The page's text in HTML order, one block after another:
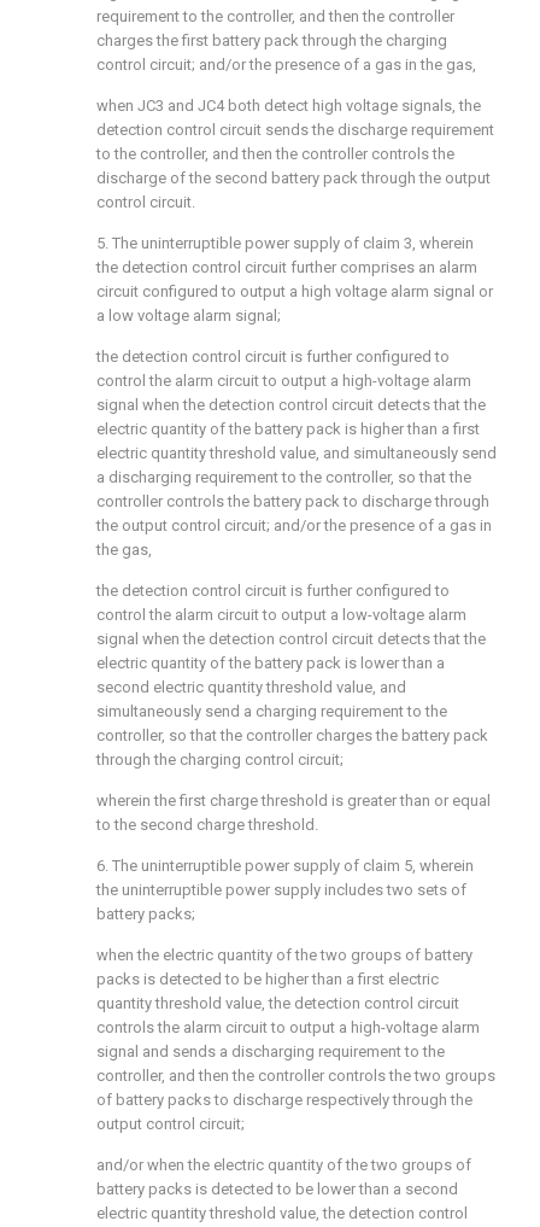
requirement to the controller, and then the controller
charges the first battery pack through the charging
control circuit; and/or the presence of a gas in the gas,
when JC3 and JC4 both detect high voltage signals, the
detection control circuit sends the discharge requirement
to the controller, and then the controller controls the
discharge of the second battery pack through the output
control circuit.
5. The uninterruptible power supply of claim 3, wherein
the detection control circuit further comprises an alarm
circuit configured to output a high voltage alarm signal or
a low voltage alarm signal;
the detection control circuit is further configured to
control the alarm circuit to output a high-voltage alarm
signal when the detection control circuit detects that the
electric quantity of the battery pack is higher than a first
electric quantity threshold value, and simultaneously send
a discharging requirement to the controller, so that the
controller controls the battery pack to discharge through
the output control circuit; and/or the presence of a gas in
the gas,
the detection control circuit is further configured to
control the alarm circuit to output a low-voltage alarm
signal when the detection control circuit detects that the
electric quantity of the battery pack is lower than a
second electric quantity threshold value, and
simultaneously send a charging requirement to the
controller, so that the controller charges the battery pack
through the charging control circuit;
wherein the first charge threshold is greater than or equal
to the second charge threshold.
6. The uninterruptible power supply of claim 5, wherein
the uninterruptible power supply includes two sets of
battery packs;
when the electric quantity of the two groups of battery
packs is detected to be higher than a first electric
quantity threshold value, the detection control circuit
controls the alarm circuit to output a high-voltage alarm
signal and sends a discharging requirement to the
controller, and then the controller controls the two groups
of battery packs to discharge respectively through the
output control circuit;
and/or when the electric quantity of the two groups of
battery packs is detected to be lower than a second
electric quantity threshold value, the detection control